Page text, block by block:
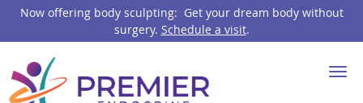
Now offering body sculpting: Get your dream body without
surgery. Schedule a visit.
Skip to main content